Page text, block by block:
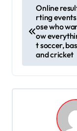
n
a
Online
rting
ose who
ow
t soccer,
and cricket